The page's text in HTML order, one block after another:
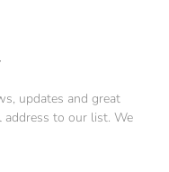
updates and great
address to our list. We